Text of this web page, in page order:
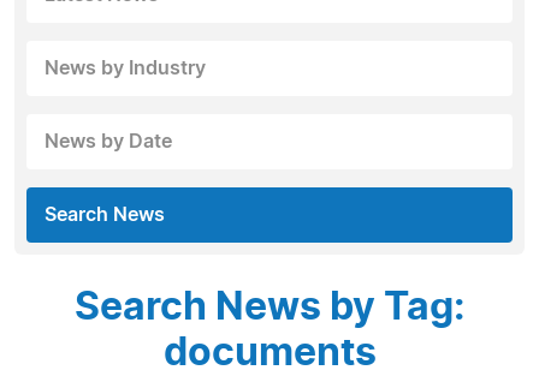
News by Industry
News by Date
Search News
Search News by Tag:
documents